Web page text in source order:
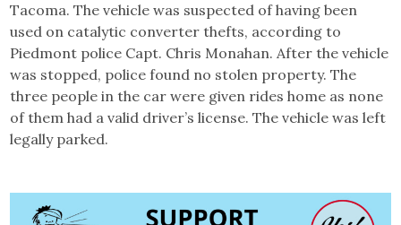
Tacoma. The vehicle was suspected of having been
used on catalytic converter thefts, according to
Piedmont police Capt. Chris Monahan. After the vehicle
was stopped, police found no stolen property. The
three people in the car were given rides home as none
of them had a valid driver’s license. The vehicle was left
legally parked.